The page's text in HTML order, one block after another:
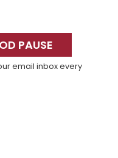
PAUSE
email inbox every